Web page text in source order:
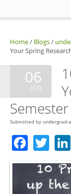
Home/ Blogs/
Your Spring
06
APR
Semester
Submitted by undergrad-